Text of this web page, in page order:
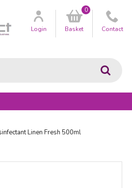
Go
Customer
Login Basket
0
Contact
Linen Fresh 500ml